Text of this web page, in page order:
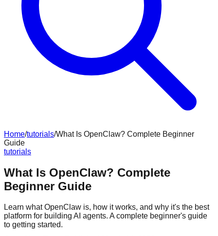
Home/tutorials/What Is OpenClaw? Complete Beginner
Guide
tutorials
What Is OpenClaw? Complete
Beginner Guide
Learn what OpenClaw is, how it works, and why it's the best
platform for building AI agents. A complete beginner's guide
to getting started.